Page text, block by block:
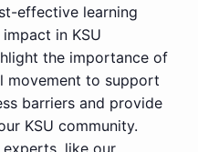
effective learning
in KSU
the importance of
movement to support
barriers and provide
KSU community.
like our